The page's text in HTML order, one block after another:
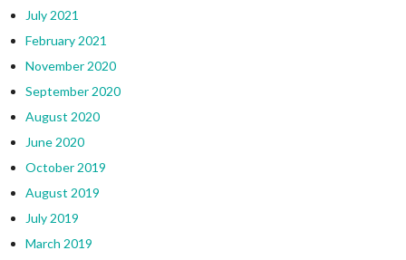
July 2021
February 2021
November 2020
September 2020
August 2020
June 2020
October 2019
August 2019
July 2019
March 2019